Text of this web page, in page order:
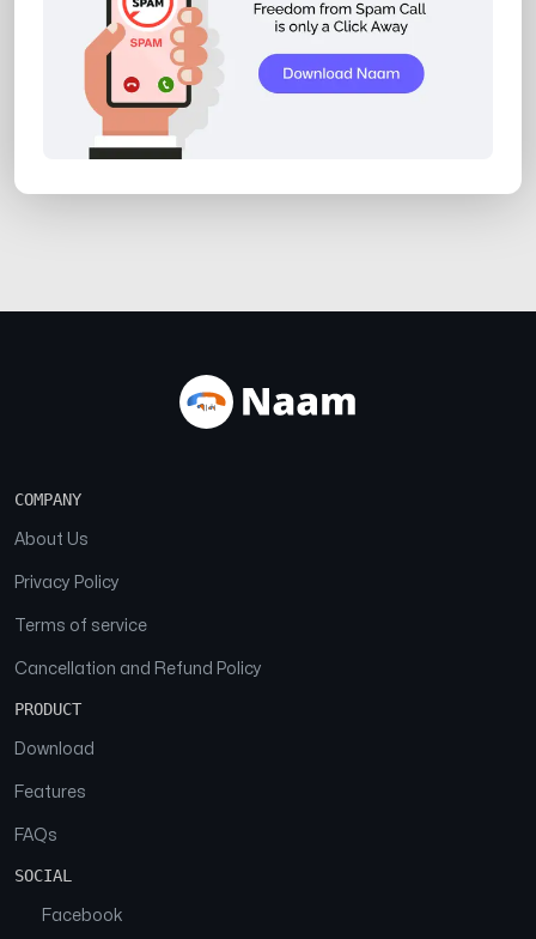
COMPANY
About Us
Privacy Policy
Terms of service
Cancellation and Refund Policy
PRODUCT
Download
Features
FAQs
SOCIAL
Facebook